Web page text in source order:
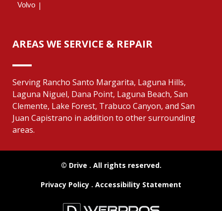
Volvo
AREAS WE SERVICE & REPAIR
Serving Rancho Santo Margarita, Laguna Hills,
Laguna Niguel, Dana Point, Laguna Beach, San
Clemente, Lake Forest, Trabuco Canyon, and San
Juan Capistrano in addition to other surrounding
areas.
© Drive . All rights reserved.
Privacy Policy . Accessibility Statement